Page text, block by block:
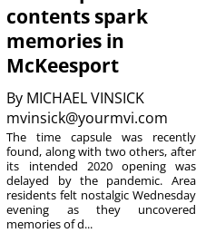
contents spark
memories in
McKeesport
By MICHAEL VINSICK
mvinsick@yourmvi.com
The time capsule was recently
found, along with two others, after
its intended 2020 opening was
delayed by the pandemic. Area
residents felt nostalgic Wednesday
evening as they uncovered
memories of d...